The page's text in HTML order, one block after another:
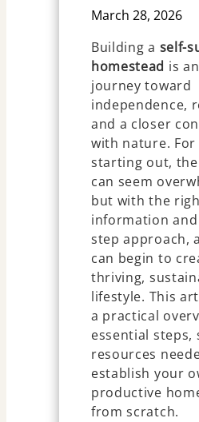
March 28, 2026
Building a self-
homestead is
journey toward
independence,
and a closer
with nature.
starting out,
can seem
but with the
information
step approach,
can begin to
thriving,
lifestyle. This
a practical
essential steps,
resources
establish your
productive
from scratch.